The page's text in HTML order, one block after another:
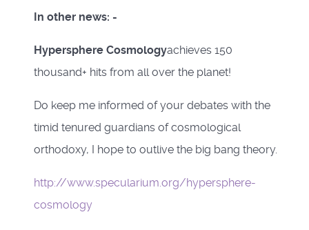
In other news: -
Hypersphere Cosmologyachieves 150
thousand+ hits from all over the planet!
Do keep me informed of your debates with the
timid tenured guardians of cosmological
orthodoxy, I hope to outlive the big bang theory.
http://www.specularium.org/hypersphere-
cosmology